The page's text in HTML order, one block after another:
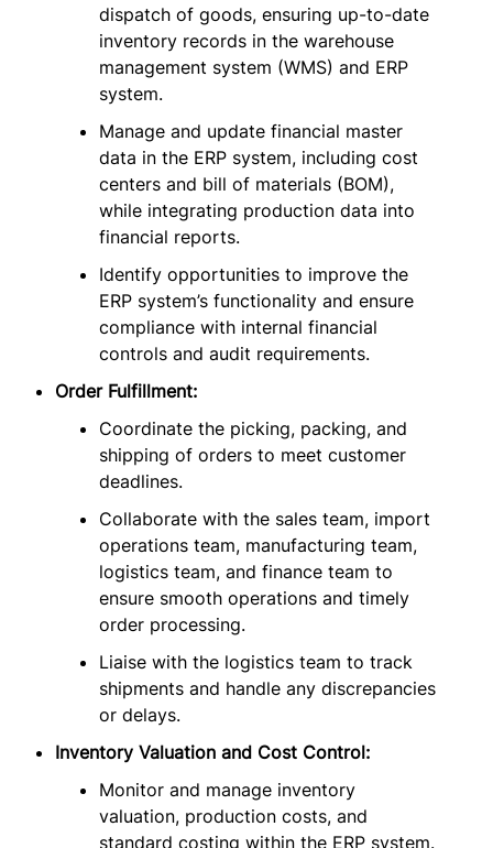
dispatch of goods, ensuring up-to-date
inventory records in the warehouse
management system (WMS) and ERP
system.
Manage and update financial master
data in the ERP system, including cost
centers and bill of materials (BOM),
while integrating production data into
financial reports.
Identify opportunities to improve the
ERP system’s functionality and ensure
compliance with internal financial
controls and audit requirements.
Order Fulfillment:
Coordinate the picking, packing, and
shipping of orders to meet customer
deadlines.
Collaborate with the sales team, import
operations team, manufacturing team,
logistics team, and finance team to
ensure smooth operations and timely
order processing.
Liaise with the logistics team to track
shipments and handle any discrepancies
or delays.
Inventory Valuation and Cost Control:
Monitor and manage inventory
valuation, production costs, and
standard costing within the ERP system.